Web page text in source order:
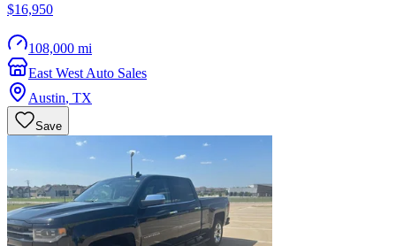
$16,950
108,000 mi
East West Auto Sales
Austin, TX
Save